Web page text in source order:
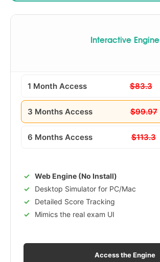
Interactive Engine
1 Month Access $83.3
3 Months Access $99.97
6 Months Access $113.3
Web Engine (No Install)
Desktop Simulator for PC/Mac
Detailed Score Tracking
Mimics the real exam UI
Access the Engine